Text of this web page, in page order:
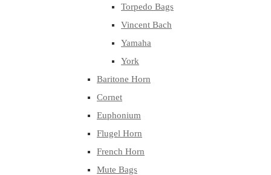
Torpedo Bags
Vincent Bach
Yamaha
York
Baritone Horn
Cornet
Euphonium
Flugel Horn
French Horn
Mute Bags